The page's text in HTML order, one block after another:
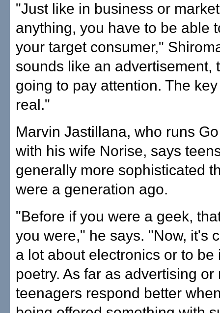
"Just like in business or
anything, you have to be able
your target consumer,"
sounds like an advertisement,
going to pay attention. The
real."
Marvin Jastillana, who runs
with his wife Norise, says
generally more sophisticated
were a generation ago.
"Before if you were a geek,
you were," he says. "Now, it's
a lot about electronics or to be
poetry. As far as advertising or
teenagers respond better